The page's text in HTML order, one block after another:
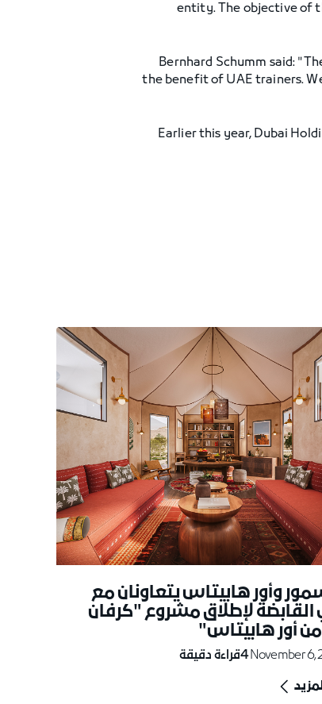
entity. The objective of
Bernhard Schumm said:
the benefit of UAE trainers.
Earlier this year, Dubai
وأور هابيتاس يتعاونان مع
القابضة لإطلاق مشروع "كرفان
من أور هابيتاس"
November 6,
4قراءة دقيقة